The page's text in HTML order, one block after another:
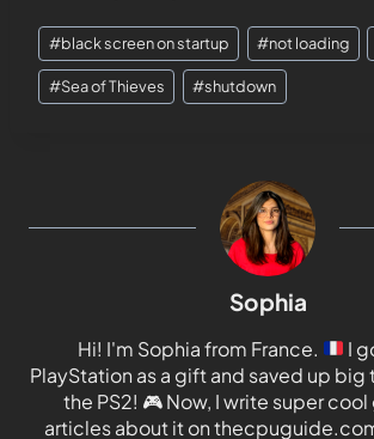
#black screen on startup #not loading
#Sea of Thieves #shutdown
Sophia
Hi! I'm Sophia from France.
I
PlayStation as a gift and saved up big
the PS2! 🎮Now, I write super cool
articles about it on